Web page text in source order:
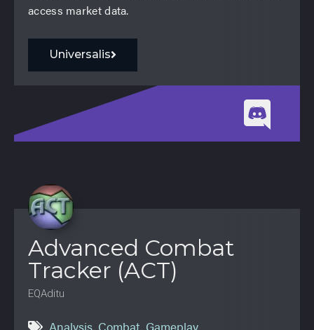
access market data.
Universalis
Advanced Combat
Tracker (ACT)
EQAditu
Analysis, Combat, Gameplay